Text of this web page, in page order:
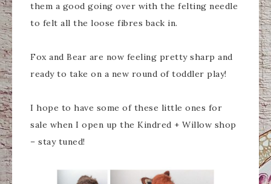
them a good going over with the felting needle
to felt all the loose fibres back in.
Fox and Bear are now feeling pretty sharp and
ready to take on a new round of toddler play!
I hope to have some of these little ones for
sale when I open up the Kindred + Willow shop
– stay tuned!